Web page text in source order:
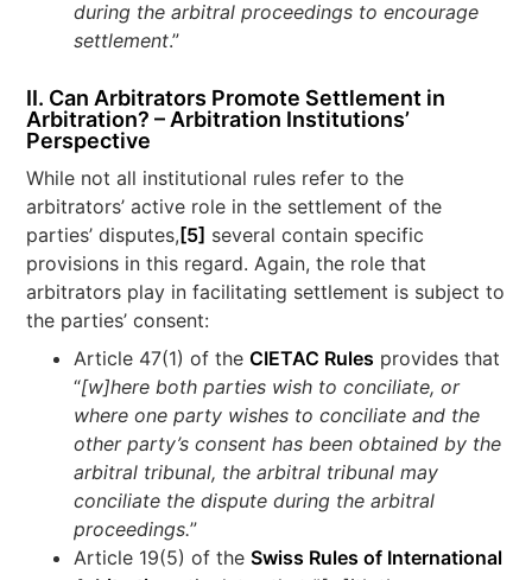
during the arbitral proceedings to encourage
settlement.”
II. Can Arbitrators Promote Settlement in
Arbitration? – Arbitration Institutions’
Perspective
While not all institutional rules refer to the
arbitrators’ active role in the settlement of the
parties’ disputes, [5] several contain specific
provisions in this regard. Again, the role that
arbitrators play in facilitating settlement is subject to
the parties’ consent:
Article 47(1) of theCIETAC Rules provides that
“[w]here both parties wish to conciliate, or
where one party wishes to conciliate and the
other party’s consent has been obtained by the
arbitral tribunal, the arbitral tribunal may
conciliate the dispute during the arbitral
proceedings.”
Article 19(5) of theSwiss Rules of International